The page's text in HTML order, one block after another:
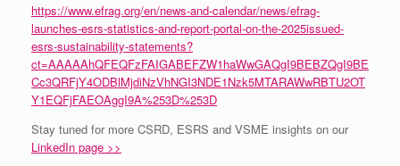
https://www.efrag.org/en/news-and-calendar/news/efrag-
launches-esrs-statistics-and-report-portal-on-the-2025issued-
esrs-sustainability-statements?
ct=AAAAAhQFEQFzFAIGABEFZW1haWwGAQgI9BEBZQgI9BE
Cc3QRFjY4ODBlMjdiNzVhNGI3NDE1Nzk5MTARAWwRBTU2OT
Y1EQFjFAEOAggI9A%253D%253D
Stay tuned for more CSRD, ESRS and VSME insights on our
LinkedIn page >>